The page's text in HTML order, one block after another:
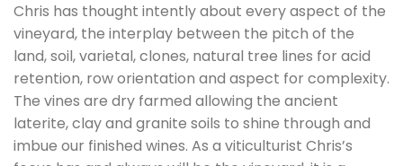
Chris has thought intently about every aspect of the
vineyard, the interplay between the pitch of the
land, soil, varietal, clones, natural tree lines for acid
retention, row orientation and aspect for complexity.
The vines are dry farmed allowing the ancient
laterite, clay and granite soils to shine through and
imbue our finished wines. As a viticulturist Chris’s